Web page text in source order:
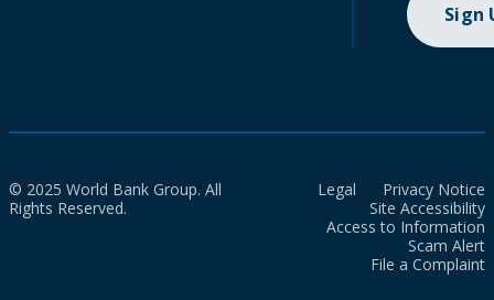
Sign
© 2025 World Bank Group. All
Rights Reserved.
Legal
Privacy Notice
Site Accessibility
Access to Information
Scam Alert
File a Complaint